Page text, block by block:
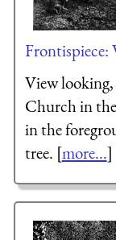
Frontispiece:
View
Church in
in the
tree. [more...]